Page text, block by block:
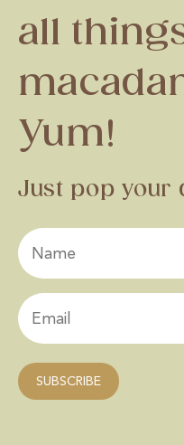
all
Yum!
Just pop your